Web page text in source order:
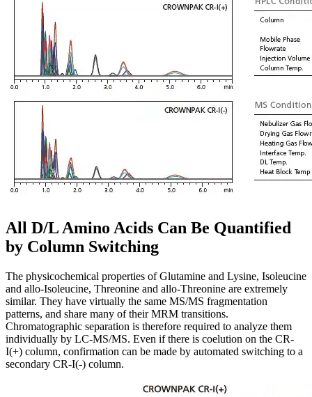
All D/L Amino Acids Can Be Quantified
by Column Switching
The physicochemical properties of Glutamine and Lysine, Isoleucine
and allo-Isoleucine, Threonine and allo-Threonine are extremely
similar. They have virtually the same MS/MS fragmentation
patterns, and share many of their MRM transitions.
Chromatographic separation is therefore required to analyze them
individually by LC-MS/MS. Even if there is coelution on the CR-
I(+) column, confirmation can be made by automated switching to a
secondary CR-I(-) column.